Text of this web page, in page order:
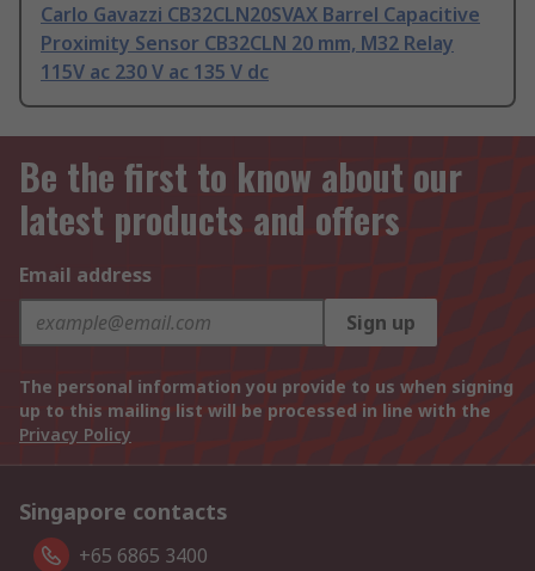
Carlo Gavazzi CB32CLN20SVAX Barrel Capacitive
Proximity Sensor CB32CLN 20 mm, M32 Relay
115V ac 230 V ac 135 V dc
Be the first to know about our
latest products and offers
Email address
Sign up
The personal information you provide to us when signing
up to this mailing list will be processed in line with the
Privacy Policy
Singapore contacts
+65 6865 3400